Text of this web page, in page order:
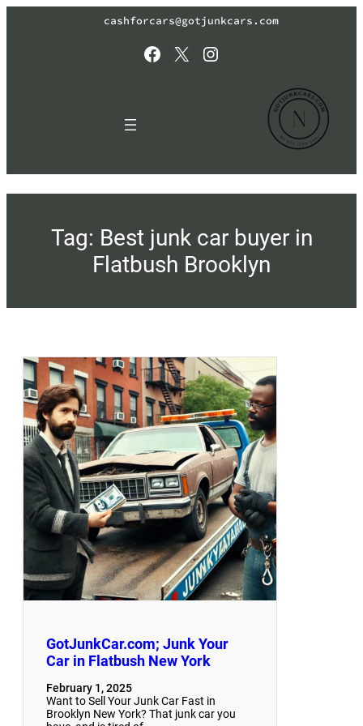
cashforcars@gotjunkcars.com
Facebook X Instagram
Tag: Best junk car buyer in
Flatbush Brooklyn
GotJunkCar.com; Junk Your
Car in Flatbush New York
February 1, 2025
Want to Sell Your Junk Car Fast in
Brooklyn New York? That junk car you